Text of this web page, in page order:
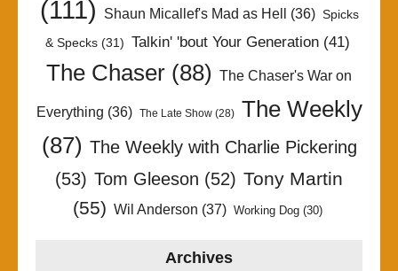
(111)
Shaun Micallef's Mad as Hell (36) Spicks
& Specks(31) Talkin' 'bout Your Generation(41)
The Chaser (88) The Chaser's War on
Everything (36) The Late Show(28)
The Weekly
(87) The Weekly with Charlie Pickering
(53) Tom Gleeson (52) Tony Martin
(55) Wil Anderson (37) Working Dog(30)
Archives